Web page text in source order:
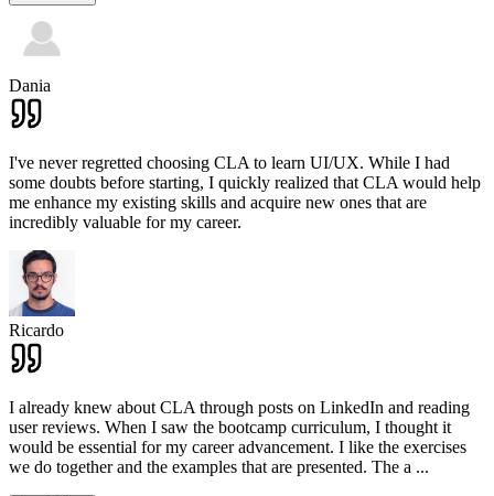
Dania
I've never regretted choosing CLA to learn UI/UX. While I had
some doubts before starting, I quickly realized that CLA would help
me enhance my existing skills and acquire new ones that are
incredibly valuable for my career.
Ricardo
I already knew about CLA through posts on LinkedIn and reading
user reviews. When I saw the bootcamp curriculum, I thought it
would be essential for my career advancement. I like the exercises
we do together and the examples that are presented. The a ...